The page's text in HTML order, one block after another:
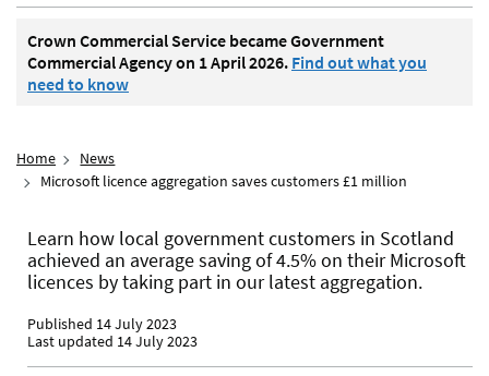
Crown Commercial Service became Government
Commercial Agency on 1 April 2026. Find out what you
need to know
Home
News
Microsoft licence aggregation saves customers £1 million
Learn how local government customers in Scotland
achieved an average saving of 4.5% on their Microsoft
licences by taking part in our latest aggregation.
Published 14 July 2023
Last updated 14 July 2023